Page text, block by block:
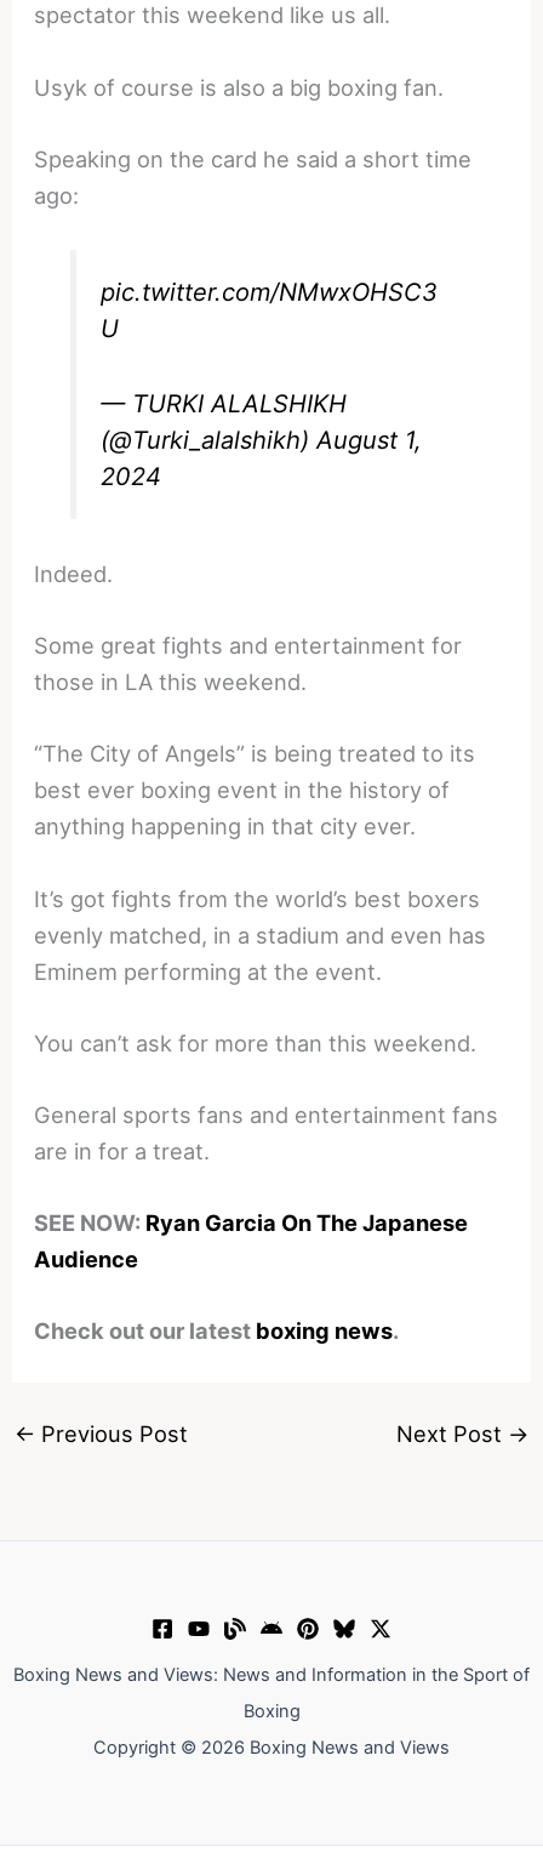
spectator this weekend like us all.
Usyk of course is also a big boxing fan.
Speaking on the card he said a short time
ago:
pic.twitter.com/NMwxOHSC3
U
— TURKI ALALSHIKH
(@Turki_alalshikh)August 1,
2024
Indeed.
Some great fights and entertainment for
those in LA this weekend.
“The City of Angels” is being treated to its
best ever boxing event in the history of
anything happening in that city ever.
It’s got fights from the world’s best boxers
evenly matched, in a stadium and even has
Eminem performing at the event.
You can’t ask for more than this weekend.
General sports fans and entertainment fans
are in for a treat.
SEE NOW: Ryan Garcia On The Japanese
Audience
Check out our latest boxing news.
← Previous Post Next Post →
Boxing News and Views: News and Information in the Sport of
Boxing
Copyright © 2026 Boxing News and Views